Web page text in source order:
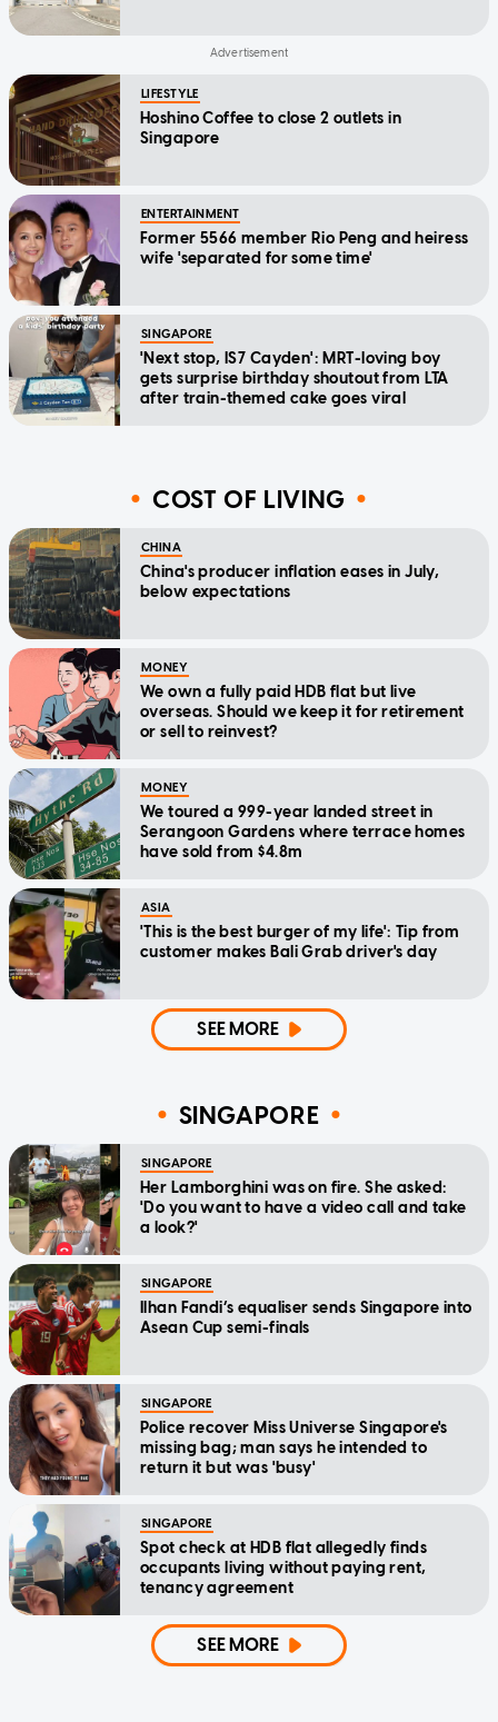
LIFESTYLE
Hoshino Coffee to close 2 outlets in
Singapore
ENTERTAINMENT
Former 5566 member Rio Peng and heiress
wife 'separated for some time'
SINGAPORE
'Next stop, IS7 Cayden': MRT-loving boy
gets surprise birthday shoutout from LTA
after train-themed cake goes viral
COST OF LIVING
CHINA
China's producer inflation eases in July,
below expectations
MONEY
We own a fully paid HDB flat but live
overseas. Should we keep it for retirement
or sell to reinvest?
MONEY
We toured a 999-year landed street in
Serangoon Gardens where terrace homes
have sold from $4.8m
ASIA
'This is the best burger of my life': Tip from
customer makes Bali Grab driver's day
SEE MORE
SINGAPORE
SINGAPORE
Her Lamborghini was on fire. She asked:
'Do you want to have a video call and take
a look?'
SINGAPORE
Ilhan Fandi’s equaliser sends Singapore into
Asean Cup semi-finals
SINGAPORE
Police recover Miss Universe Singapore's
missing bag; man says he intended to
return it but was 'busy'
SINGAPORE
Spot check at HDB flat allegedly finds
occupants living without paying rent,
tenancy agreement
SEE MORE